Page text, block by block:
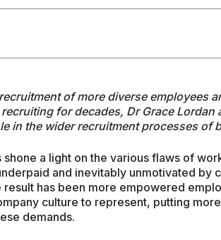
of more diverse employees
for decades, Dr Grace Lordan
in the wider recruitment processes of
shone a light on the various flaws of
and inevitably unmotivated by
has been more empowered
culture to represent, putting
demands.